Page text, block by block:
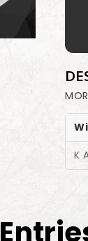
K